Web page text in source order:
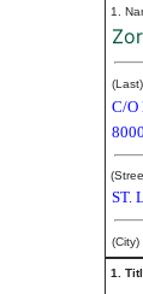
1.
(Last)
C/O
ST.
(City)
1.